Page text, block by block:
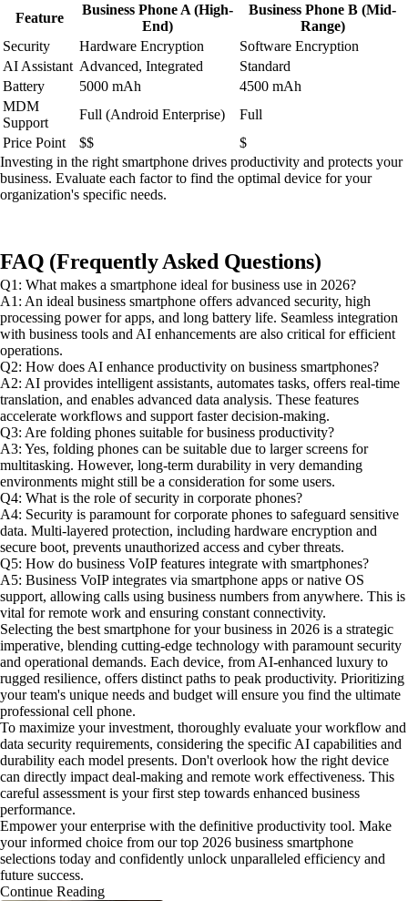
Feature
Business Phone A (High-
End)
Business Phone B (Mid-
Range)
Security
Hardware Encryption
Software Encryption
AI Assistant Advanced, Integrated
Standard
Battery
5000 mAh
4500 mAh
MDM
Support
Full (Android Enterprise)
Full
Price Point
$$
$
Investing in the right smartphone drives productivity and protects your
business. Evaluate each factor to find the optimal device for your
organization's specific needs.
FAQ (Frequently Asked Questions)
Q1: What makes a smartphone ideal for business use in 2026?
A1: An ideal business smartphone offers advanced security, high
processing power for apps, and long battery life. Seamless integration
with business tools and AI enhancements are also critical for efficient
operations.
Q2: How does AI enhance productivity on business smartphones?
A2: AI provides intelligent assistants, automates tasks, offers real-time
translation, and enables advanced data analysis. These features
accelerate workflows and support faster decision-making.
Q3: Are folding phones suitable for business productivity?
A3: Yes, folding phones can be suitable due to larger screens for
multitasking. However, long-term durability in very demanding
environments might still be a consideration for some users.
Q4: What is the role of security in corporate phones?
A4: Security is paramount for corporate phones to safeguard sensitive
data. Multi-layered protection, including hardware encryption and
secure boot, prevents unauthorized access and cyber threats.
Q5: How do business VoIP features integrate with smartphones?
A5: Business VoIP integrates via smartphone apps or native OS
support, allowing calls using business numbers from anywhere. This is
vital for remote work and ensuring constant connectivity.
Selecting the best smartphone for your business in 2026 is a strategic
imperative, blending cutting-edge technology with paramount security
and operational demands. Each device, from AI-enhanced luxury to
rugged resilience, offers distinct paths to peak productivity. Prioritizing
your team's unique needs and budget will ensure you find the ultimate
professional cell phone.
To maximize your investment, thoroughly evaluate your workflow and
data security requirements, considering the specific AI capabilities and
durability each model presents. Don't overlook how the right device
can directly impact deal-making and remote work effectiveness. This
careful assessment is your first step towards enhanced business
performance.
Empower your enterprise with the definitive productivity tool. Make
your informed choice from our top 2026 business smartphone
selections today and confidently unlock unparalleled efficiency and
future success.
Continue Reading